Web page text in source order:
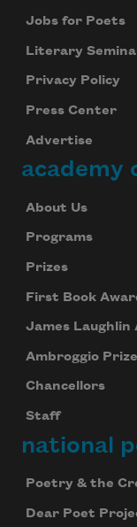
Jobs for Poets
Literary
Privacy Policy
Press Center
Advertise
academy
About Us
Programs
Prizes
First Book
James Laughlin
Ambroggio Prize
Chancellors
Staff
national
Poetry & the
Dear Poet